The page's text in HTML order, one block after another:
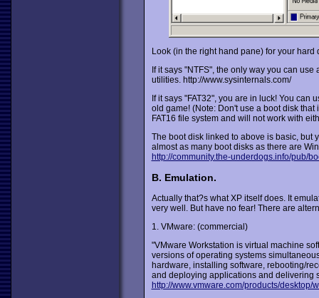
Look (in the right hand pane) for your
If it says "NTFS", the only way you can
utilities. http://www.sysinternals.com/
If it says "FAT32", you are in luck! You
old game! (Note: Don't use a boot disk
FAT16 file system and will not work with
The boot disk linked to above is basic, but
almost as many boot disks as there are
http://community.the-underdogs.info/pub/
B. Emulation.
Actually that?s what XP itself does. It
very well. But have no fear! There are
1. VMware: (commercial)
"VMware Workstation is virtual machine
versions of operating systems
hardware, installing software, rebooting/
and deploying applications and delivering
http://www.vmware.com/products/desktop/